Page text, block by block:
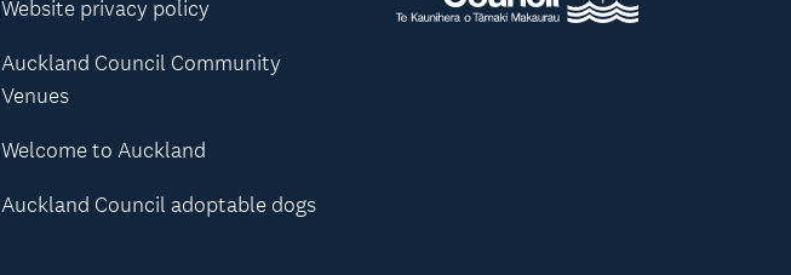
Website privacy policy
Auckland Council Community
Venues
Welcome to Auckland
Auckland Council adoptable dogs